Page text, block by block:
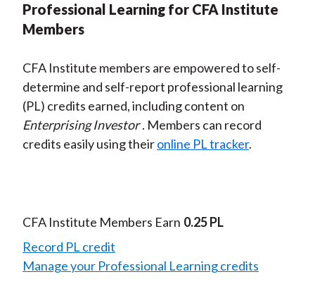
Professional Learning for CFA Institute
Members
CFA Institute members are empowered to self-
determine and self-report professional learning
(PL) credits earned, including content on
Enterprising Investor . Members can record
credits easily using theironline PL tracker.
CFA Institute Members Earn 0.25 PL
Record PL credit
Manage your Professional Learning credits